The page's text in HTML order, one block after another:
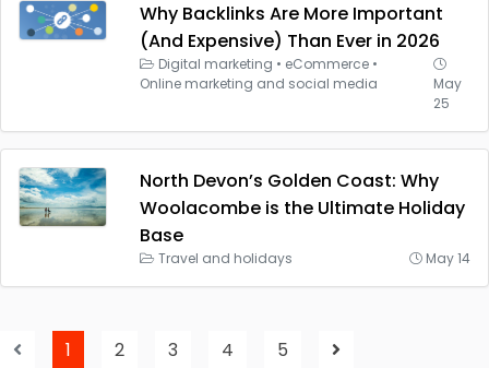
Why Backlinks Are More Important
(And Expensive) Than Ever in 2026
Digital marketing • eCommerce •
Online marketing and social media
May
25
North Devon’s Golden Coast: Why
Woolacombe is the Ultimate Holiday
Base
Travel and holidays May 14
1 2 3 4 5